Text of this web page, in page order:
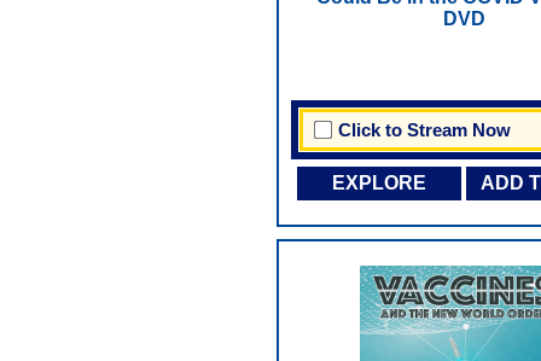
DVD
Click to Stream Now
EXPLORE ADD